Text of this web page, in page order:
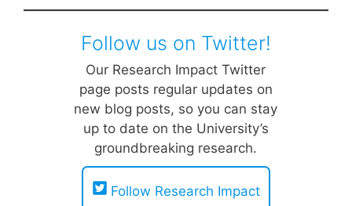
Follow us on Twitter!
Our Research Impact Twitter
page posts regular updates on
new blog posts, so you can stay
up to date on the University’s
groundbreaking research.
Follow Research Impact